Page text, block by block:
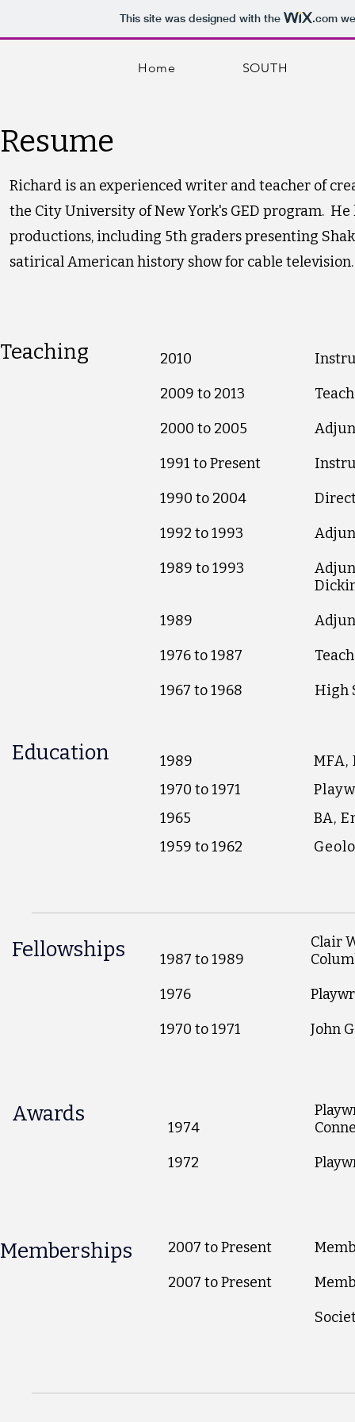
This site was designed with the .com
Home SOUTH
Resume
Richard is an experienced writer and teacher of
the City University of New York's GED program.
productions, including 5th graders presenting
satirical American history show for cable television.
Teaching
2010
2009 to 2013
2000 to 2005
1991 to Present
1990 to 2004
1992 to 1993
1989 to 1993
1989
1976 to 1987
1967 to 1968
High
Education
1989
1970 to 1971
1965
1959 to 1962
BA,
Fellowships
1987 to 1989
1976
1970 to 1971
Awards
1974
1972
Memberships
2007 to Present
2007 to Present
Clair
John